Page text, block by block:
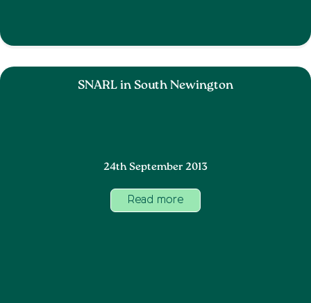
SNARL in South Newington
24th September 2013
Read more